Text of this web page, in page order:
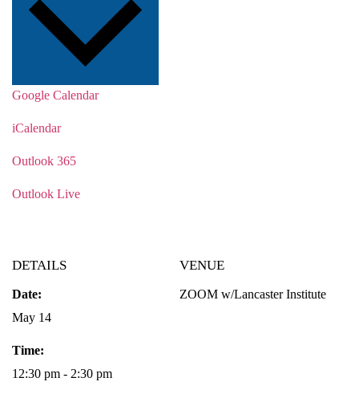
Google Calendar
iCalendar
Outlook 365
Outlook Live
DETAILS
Date:
May 14
Time:
12:30 pm - 2:30 pm
VENUE
ZOOM w/Lancaster Institute